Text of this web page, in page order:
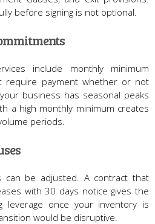
before signing is not optional.
include monthly minimum
require payment whether or not
business has seasonal peaks
a high monthly minimum creates
periods.
be adjusted. A contract that
with 30 days notice gives the
leverage once your inventory is
would be disruptive.